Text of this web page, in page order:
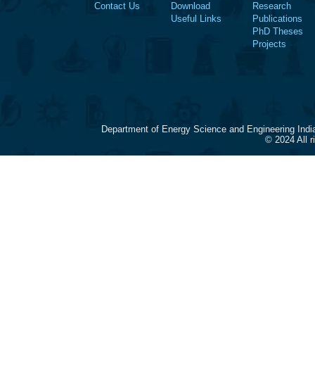
Contact Us
Download
Useful Links
Research
Publications
PhD Theses
Projects
Department of Energy Science and Engineering
© 2024 All